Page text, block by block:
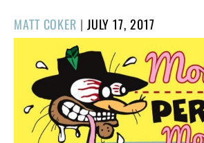
MATT COKER | POSTED
ON
JULY 17, 2017